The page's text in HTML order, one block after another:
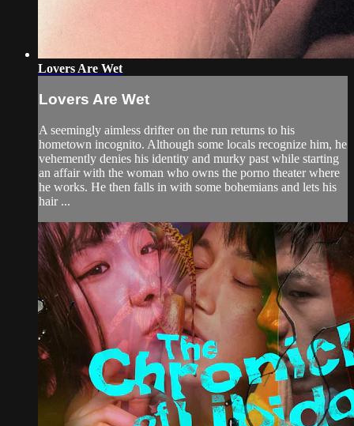
Lovers Are Wet
Lovers Are Wet
A seemingly aimless drifter on the run returns to his
hometown incognito. Although some locals recognize him, he
vehemently denies his identity and murky past while starting
an affair with the woman who owns the porno theater where
he works. He then falls in with some bohemians and lets his
hair ...